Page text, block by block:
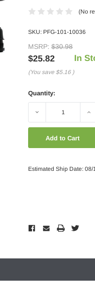
(No
SKU: PFG-101-10036
MSRP: $30.98
$25.82
(You save $5.16 )
In
Quantity:
Decrease
Estimated Ship Date: 08/